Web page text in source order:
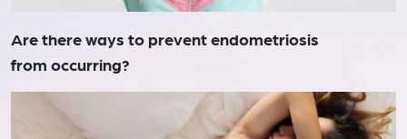
Are there ways to prevent endometriosis
from occurring?